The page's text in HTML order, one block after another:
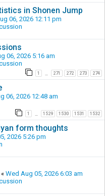
in Shonen Jump
06, 2026 12:11 pm
06, 2026 5:16 am
1 271 272 273 274
06, 2026 12:48 am
1 1529 1530 1531 1532
form thoughts
2026 5:26 pm
« Wed Aug 05, 2026 6:03 am